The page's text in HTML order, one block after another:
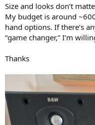
Size and looks don’t
My budget is around
hand options. If there’s
“game changer,” I’m
Thanks